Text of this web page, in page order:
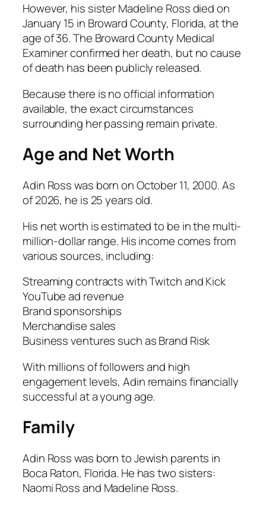
However, his sister Madeline Ross died on
January 15 in Broward County, Florida, at the
age of 36. The Broward County Medical
Examiner confirmed her death, but no cause
of death has been publicly released.
Because there is no official information
available, the exact circumstances
surrounding her passing remain private.
Age and Net Worth
Adin Ross was born on October 11, 2000. As
of 2026, he is 25 years old.
His net worth is estimated to be in the multi-
million-dollar range. His income comes from
various sources, including:
Streaming contracts with Twitch and Kick
YouTube ad revenue
Brand sponsorships
Merchandise sales
Business ventures such as Brand Risk
With millions of followers and high
engagement levels, Adin remains financially
successful at a young age.
Family
Adin Ross was born to Jewish parents in
Boca Raton, Florida. He has two sisters:
Naomi Ross and Madeline Ross.